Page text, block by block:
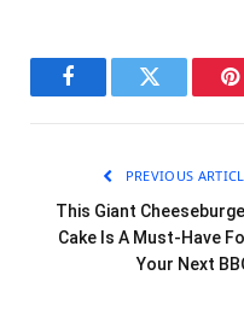
FacebookTwitter
PREVIOUS
This Giant
Cake Is A Must-Have
Your Next